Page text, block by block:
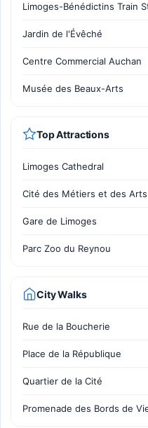
Limoges-Bénédictins Train
Jardin de l'Évêché
Centre Commercial Auchan
Musée des Beaux-Arts
Top Attractions
Limoges Cathedral
Cité des Métiers et des Arts
Gare de Limoges
Parc Zoo du Reynou
City Walks
Rue de la Boucherie
Place de la République
Quartier de la Cité
Promenade des Bords de